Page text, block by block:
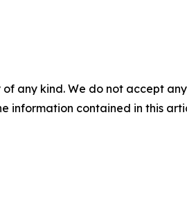
any kind. We do not accept
information contained in this